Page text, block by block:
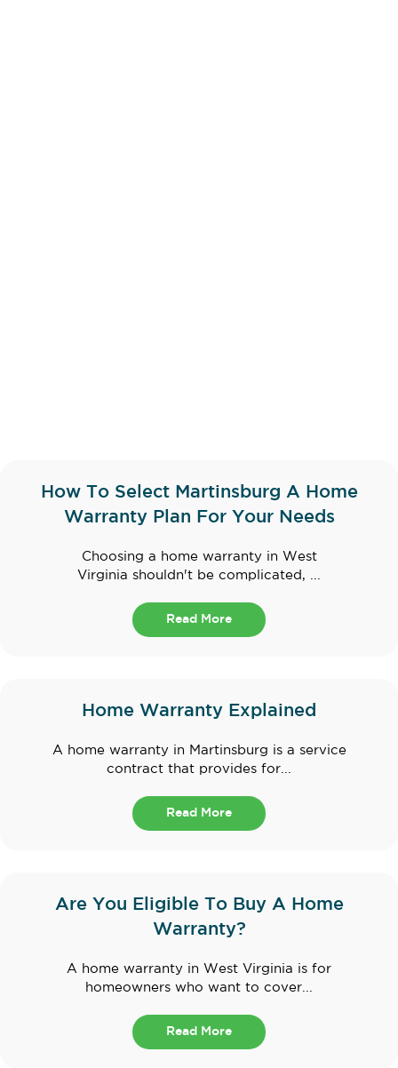
How To Select Martinsburg A Home
Warranty Plan For Your Needs
Choosing a home warranty in West
Virginia shouldn't be complicated, ...
Read More
Home Warranty Explained
A home warranty in Martinsburg is a service
contract that provides for...
Read More
Are You Eligible To Buy A Home
Warranty?
A home warranty in West Virginia is for
homeowners who want to cover...
Read More